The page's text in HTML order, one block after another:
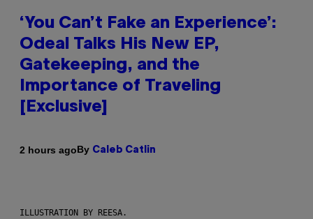
‘You Can’t Fake an Experience’:
Odeal Talks His New EP,
Gatekeeping, and the
Importance of Traveling
[Exclusive]
2 hours agoBy Caleb Catlin
ILLUSTRATION BY REESA.